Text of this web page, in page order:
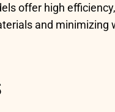
offer high
and